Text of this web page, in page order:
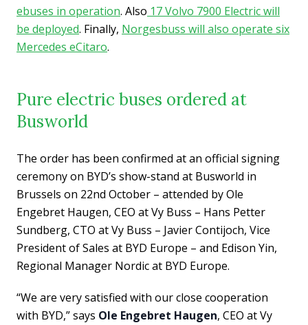
ebuses in operation. Also 17 Volvo 7900 Electric will
be deployed. Finally, Norgesbuss will also operate six
Mercedes eCitaro.
Pure electric buses ordered at
Busworld
The order has been confirmed at an official signing
ceremony on BYD’s show-stand at Busworld in
Brussels on 22nd October – attended by Ole
Engebret Haugen, CEO at Vy Buss – Hans Petter
Sundberg, CTO at Vy Buss – Javier Contijoch, Vice
President of Sales at BYD Europe – and Edison Yin,
Regional Manager Nordic at BYD Europe.
“We are very satisfied with our close cooperation
with BYD,” says Ole Engebret Haugen, CEO at Vy